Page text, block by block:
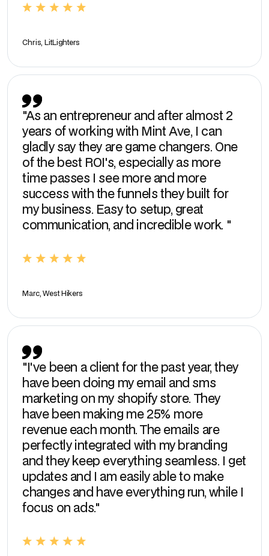
Chris, LitLighters
"As an entrepreneur and after almost 2
years of working with Mint Ave, I can
gladly say they are game changers. One
of the best ROI's, especially as more
time passes I see more and more
success with the funnels they built for
my business. Easy to setup, great
communication, and incredible work. "
Marc, West Hikers
"I've been a client for the past year, they
have been doing my email and sms
marketing on my shopify store. They
have been making me 25% more
revenue each month. The emails are
perfectly integrated with my branding
and they keep everything seamless. I get
updates and I am easily able to make
changes and have everything run, while I
focus on ads."